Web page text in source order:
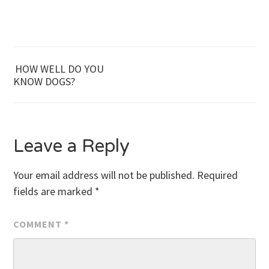
Post
HOW WELL DO YOU
KNOW DOGS?
Leave a Reply
Your email address will not be published. Required
fields are marked *
COMMENT *